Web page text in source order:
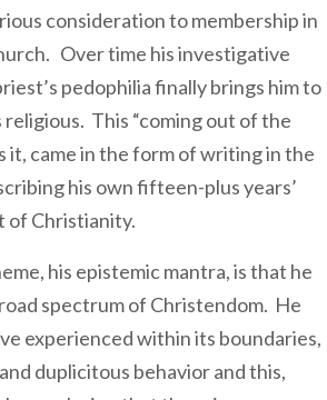
consideration to membership in
Over time his investigative
pedophilia finally brings him to
This “coming out of the
it, came in the form of writing in the
his own fifteen-plus years’
of Christianity.
his epistemic mantra, is that he
spectrum of Christendom. He
experienced within its boundaries,
duplicitous behavior and this,